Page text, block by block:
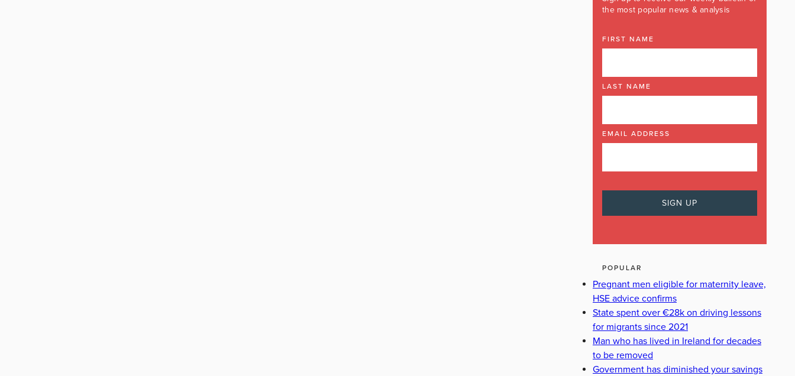
the most popular news & analysis
FIRST NAME
LAST NAME
EMAIL ADDRESS
POPULAR
Pregnant men eligible for maternity leave,
HSE advice confirms
State spent over €28k on driving lessons
for migrants since 2021
Man who has lived in Ireland for decades
to be removed
Government has diminished your savings